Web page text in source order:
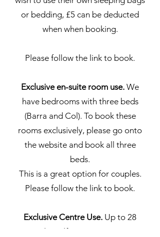
or bedding, £5 can be deducted
when when booking.
Please follow the link to book.
Exclusive en-suite room use. We
have bedrooms with three beds
(Barra and Col). To book these
rooms exclusively, please go onto
the website and book all three
beds.
This is a great option for couples.
Please follow the link to book.
Exclusive Centre Use. Up to 28
people. Self Catering. £500pn.